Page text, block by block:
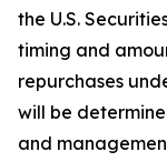
the U.S.
timing and
repurchases
will be
and